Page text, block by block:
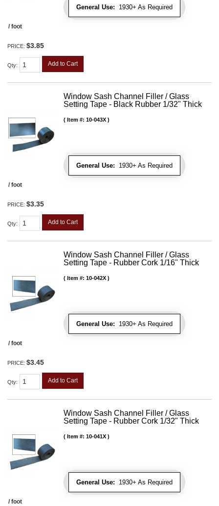
General Use: 1930+ As Required
/ foot
PRICE: $3.85
Qty: Add to Cart
Window Sash Channel Filler / Glass
Setting Tape - Black Rubber 1/32" Thick
General Use: 1930+ As Required
Item #: 10-043X
/ foot
PRICE: $3.35
Qty: Add to Cart
Window Sash Channel Filler / Glass
Setting Tape - Rubber Cork 1/16" Thick
General Use: 1930+ As Required
Item #: 10-042X
/ foot
PRICE: $3.45
Qty: Add to Cart
Window Sash Channel Filler / Glass
Setting Tape - Rubber Cork 1/32" Thick
General Use: 1930+ As Required
Item #: 10-041X
/ foot